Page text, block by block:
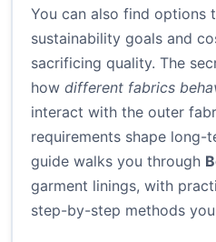
You can also find options
sustainability goals and
sacrificing quality. The
how different fabrics
interact with the outer
requirements shape long-
guide walks you through
garment linings, with
step-by-step methods